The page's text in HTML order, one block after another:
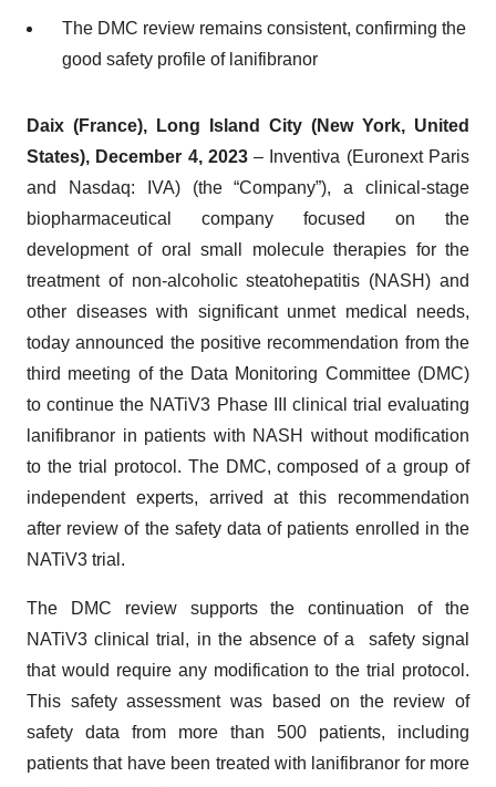
The DMC review remains consistent, confirming the
good safety profile of lanifibranor
Daix (France),
Long Island City (New York, United
States), December 4, 2023– Inventiva (Euronext Paris
and Nasdaq: IVA) (the “Company”), a clinical-stage
biopharmaceutical company focused on the
development of oral small molecule therapies for the
treatment of non-alcoholic steatohepatitis (NASH) and
other diseases with significant unmet medical needs,
today announced the positive recommendation from the
third meeting of the Data Monitoring Committee (DMC)
to continue the NATiV3 Phase III clinical trial evaluating
lanifibranor in patients with NASH without modification
to the trial protocol. The DMC, composed of a group of
independent experts, arrived at this recommendation
after review of the safety data of patients enrolled in the
NATiV3 trial.
The DMC review supports the continuation of the
NATiV3 clinical trial, in the absence of a safety signal
that would require any modification to the trial protocol.
This safety assessment was based on the review of
safety data from more than 500 patients, including
patients that have been treated with lanifibranor for more